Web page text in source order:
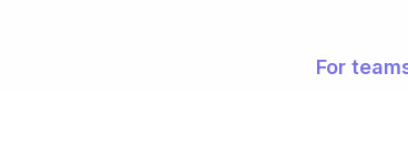
For